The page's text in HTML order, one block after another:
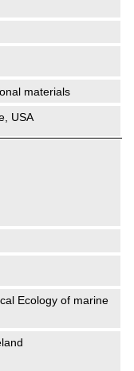
materials
USA
Ecology of marine